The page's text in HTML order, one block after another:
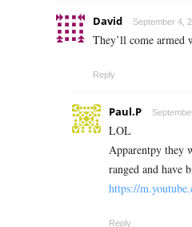
David September 4,
They’ll come
Reply
Paul.P
LOL
Apparentpy they
ranged and have
https://
Reply